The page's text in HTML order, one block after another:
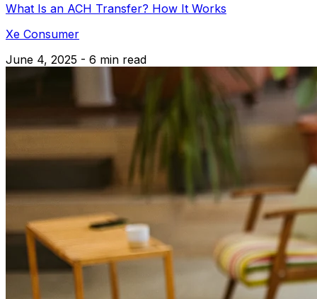
What Is an ACH Transfer? How It Works
Xe Consumer
June 4, 2025 - 6 min read